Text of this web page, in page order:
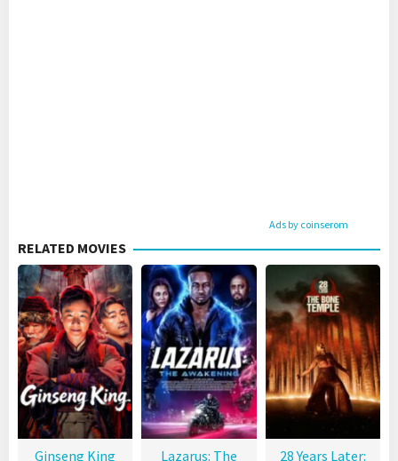
Ads by coinserom
RELATED MOVIES
Ginseng King Lazarus: The 28 Years Later: